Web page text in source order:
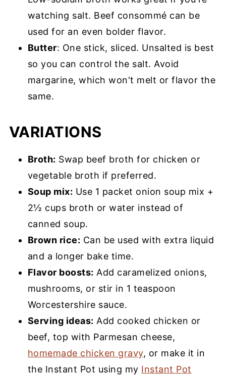
watching salt. Beef consommé can be
used for an even bolder flavor.
Butter: One stick, sliced. Unsalted is best
so you can control the salt. Avoid
margarine, which won't melt or flavor the
same.
VARIATIONS
Broth: Swap beef broth for chicken or
vegetable broth if preferred.
Soup mix: Use 1 packet onion soup mix +
2½ cups broth or water instead of
canned soup.
Brown rice: Can be used with extra liquid
and a longer bake time.
Flavor boosts: Add caramelized onions,
mushrooms, or stir in 1 teaspoon
Worcestershire sauce.
Serving ideas: Add cooked chicken or
beef, top with Parmesan cheese,
homemade chicken gravy, or make it in
the Instant Pot using my Instant Pot